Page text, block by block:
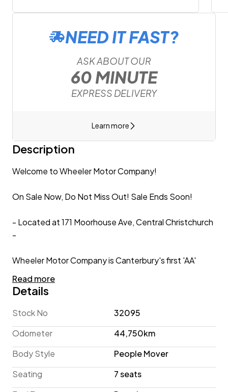
NEED IT FAST?
ASK ABOUT OUR
60 MINUTE
EXPRESS DELIVERY
Learn more
Description
Welcome to Wheeler Motor Company!
On Sale Now, Do Not Miss Out! Sale Ends Soon!
- Located at 171 Moorhouse Ave, Central Christchurch
-
Wheeler Motor Company is Canterbury's first 'AA'
your new car is simply the best it can be!
2016 Nissan Lafesta Highway Star 7-Seater 'Facelift'
If you're looking for People Mover practicality in a
compact package, this 7-Seater Nissan Lafesta may
be the car for you! This Highway Star 'Facelift'
example has travelled a low 44,800 KM, and is
equipped with a Power Sliding Rear Door and Keyless
Read more
Details
Stock No
32095
Odometer
44,750km
Body Style
People Mover
Seating
7 seats